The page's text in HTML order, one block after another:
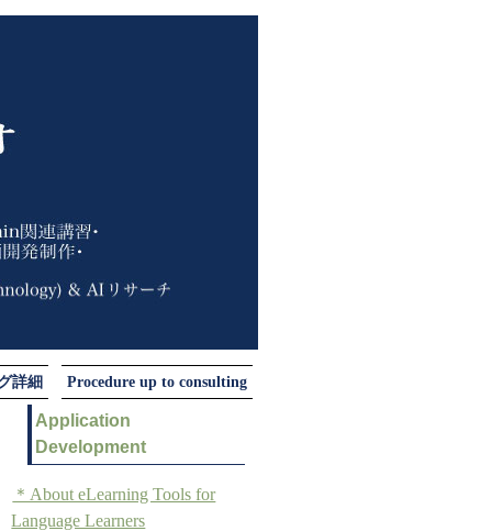
詳細 Procedure up to consulting
Application
Development
＊About eLearning Tools for
Language Learners